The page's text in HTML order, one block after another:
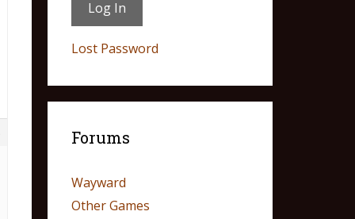
Lost Password
Forums
Wayward
Other Games